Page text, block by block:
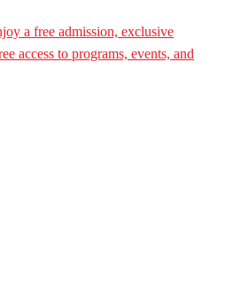
a free admission, exclusive
access to programs, events, and